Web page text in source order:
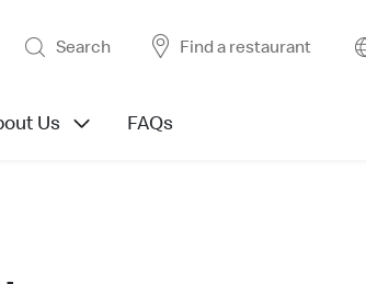
Search Find a restaurant
Us FAQs